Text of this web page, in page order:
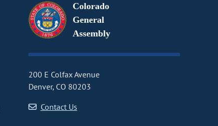
Colorado
General
Assembly
200 E Colfax Avenue
Denver, CO 80203
Contact Us